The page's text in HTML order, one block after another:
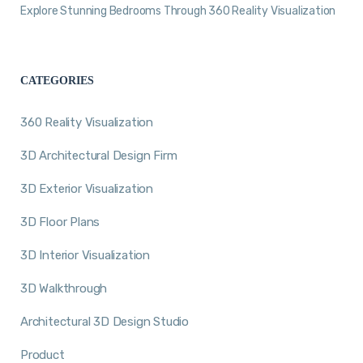
Explore Stunning Bedrooms Through 360 Reality Visualization
CATEGORIES
360 Reality Visualization
3D Architectural Design Firm
3D Exterior Visualization
3D Floor Plans
3D Interior Visualization
3D Walkthrough
Architectural 3D Design Studio
Product